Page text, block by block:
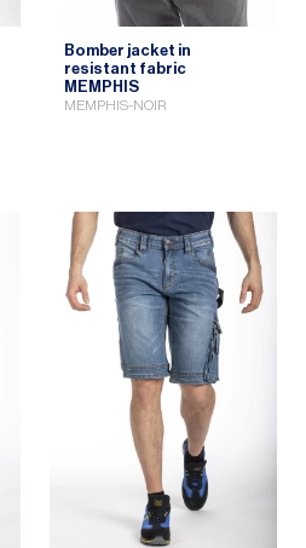
Bomber jacket in
resistant fabric
MEMPHIS
MEMPHIS-NOIR